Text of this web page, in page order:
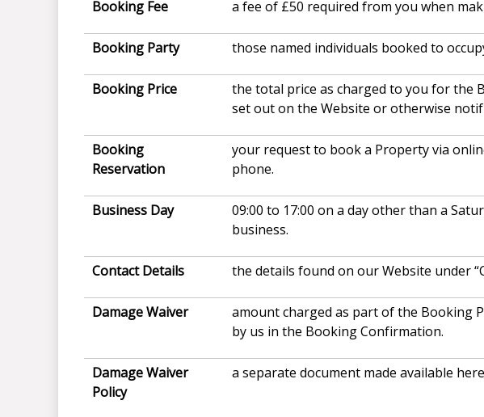
Booking Fee a fee of £50 required from you when
Booking Party those named individuals booked to
Booking Price
the total price as charged to you for the
set out on the Website or otherwise
Booking
Reservation
your request to book a Property via
phone.
Business Day
09:00 to 17:00 on a day other than a
business.
Contact Details the details found on our Website under
Damage Waiver
amount charged as part of the Booking
by us in the Booking Confirmation.
Damage Waiver
Policy
a separate document made available